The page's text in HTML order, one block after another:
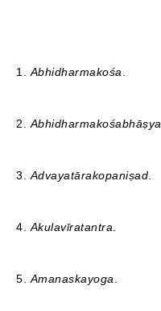
1. Abhidharmakośa
2. Abhidharmakośabhāṣya
3. Advayatārakopaniṣad
4. Akulavīratantra
5. Amanaskayoga